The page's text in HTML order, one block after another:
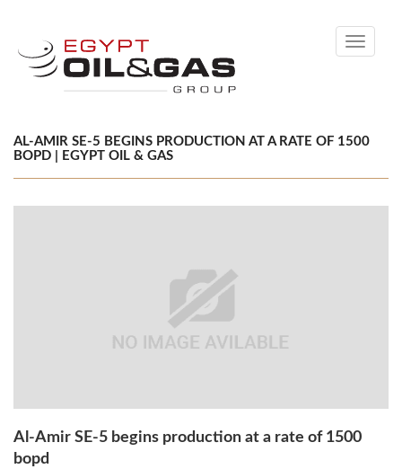
Toggle
AL-AMIR SE-5 BEGINS PRODUCTION AT A RATE OF 1500
BOPD | EGYPT OIL & GAS
Al-Amir SE-5 begins production at a rate of 1500
bopd